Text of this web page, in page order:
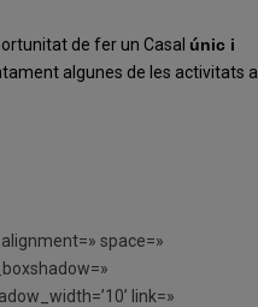
de fer un Casal únic i
algunes de les activitats a
space=»
link=»